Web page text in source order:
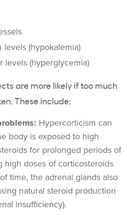
levels (hypokalemia)
levels (hyperglycemia)
are more likely if too much
These include:
: Hypercorticism can
body is exposed to high
for prolonged periods of
high doses of corticosteroids
time, the adrenal glands also
natural steroid production
insufficiency).